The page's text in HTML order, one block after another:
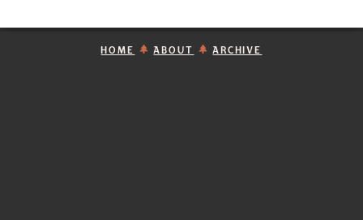
HOME ABOUT ARCHIVE